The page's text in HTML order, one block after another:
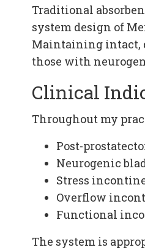
Traditional
system design of
Maintaining intact,
those with
Clinical
Throughout my
Post-
Neurogenic
Stress
Overflow
Functional
The system is